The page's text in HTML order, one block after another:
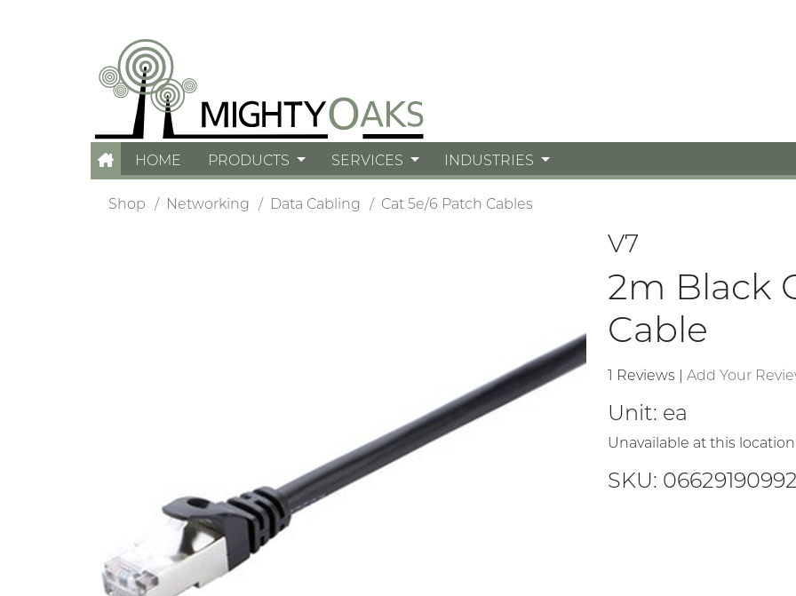
HOME PRODUCTS SERVICES INDUSTRIES
Shop Networking Data Cabling Cat 5e/6 Patch Cables
V7
2m Black
Cable
1 Reviews | Add Your
Unit: ea
Unavailable at this location
SKU: